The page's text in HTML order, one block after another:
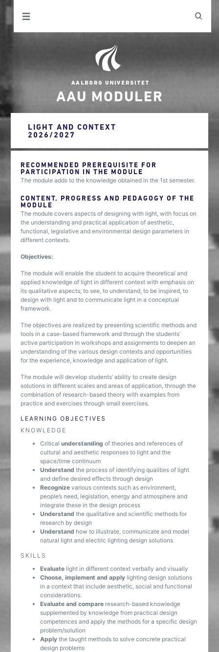
AAU MODULER
LIGHT AND CONTEXT
2026/2027
RECOMMENDED PREREQUISITE FOR
PARTICIPATION IN THE MODULE
The module adds to the knowledge obtained in the 1st semester.
CONTENT, PROGRESS AND PEDAGOGY OF THE
MODULE
The module covers aspects of designing with light, with focus on
the understanding and practical application of aesthetic,
functional, legislative and environmental design parameters in
different contexts.
Objectives:
The module will enable the student to acquire theoretical and
applied knowledge of light in different context with emphasis on
its qualitative aspects; to see, to understand, to be inspired, to
design with light and to communicate light in a conceptual
framework.
The objectives are realized by presenting scientific methods and
tools in a case-based framework and through the students’
active participation in workshops and assignments to deepen an
understanding of the various design contexts and opportunities
for the experience, knowledge and application of light.
The module will develop students’ ability to create design
solutions in different scales and areas of application, through the
combination of research-based theory with examples from
practice and exercises through small exercises.
LEARNING OBJECTIVES
KNOWLEDGE
Criticalunderstanding of theories and references of
cultural and aesthetic responses to light and the
space/time continuum
Understand the process of identifying qualities of light
and define desired effects through design
Recognize various contexts such as environment,
people’s need, legislation, energy and atmosphere and
integrate these in the design process
Understand the qualitative and scientific methods for
research by design
Understand how to illustrate, communicate and model
natural light and electric lighting design solutions
SKILLS
Evaluate light in different context verbally and visually
Choose, implement and apply lighting design solutions
in a context that include aesthetic, social and functional
considerations.
Evaluate and compare research-based knowledge
supplemented by knowledge from practical design
competences and apply the methods for a specific design
problem/solution
Apply the taught methods to solve concrete practical
design problems